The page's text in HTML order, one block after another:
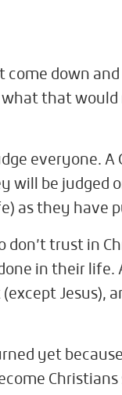
come down
that
everyone. A
will be judged
as they have
don’t trust in
in their life.
Jesus),
yet